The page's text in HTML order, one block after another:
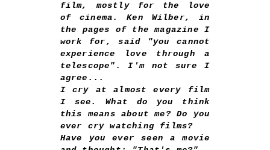
film, mostly for the love
of cinema. Ken Wilber, in
the pages of the magazine I
work for, said "you cannot
experience love through a
telescope". I'm not sure I
agree...
I cry at almost every film
I see. What do you think
this means about me? Do you
ever cry watching films?
Have you ever seen a movie